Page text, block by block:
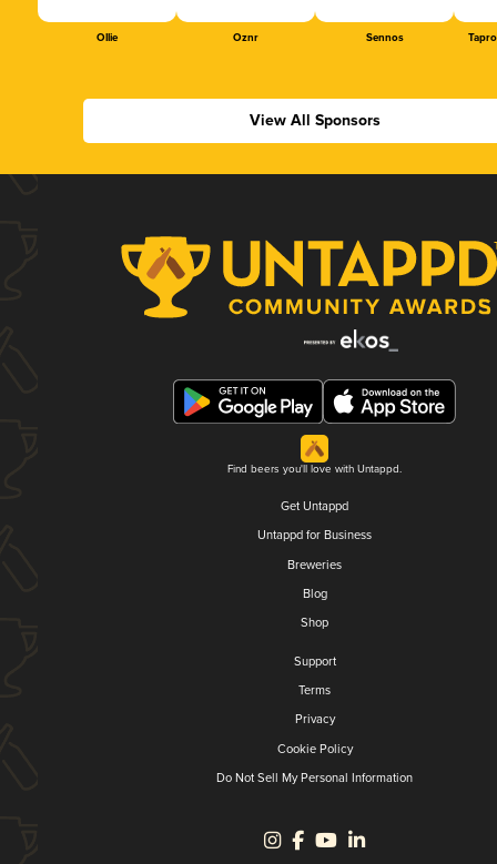
Ollie Oznr Sennos
View All Sponsors
Find beers you'll love with Untappd.
Get Untappd
Untappd for Business
Breweries
Blog
Shop
Support
Terms
Privacy
Cookie Policy
Do Not Sell My Personal Information